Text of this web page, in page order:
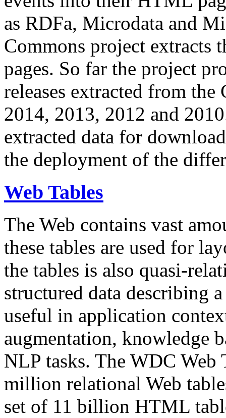
as RDFa, Microdata and
Commons project extracts
pages. So far the project
releases extracted from
2014, 2013, 2012 and
extracted data for
the deployment of the
Web Tables
The Web contains vast
these tables are used for
the tables is also quasi-
structured data describing
useful in application
augmentation, knowledge
NLP tasks. The WDC Web
million relational Web
set of 11 billion HTML